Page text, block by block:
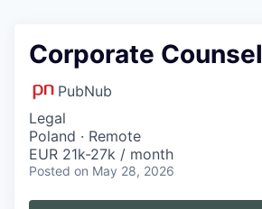
Corporate Counsel
PubNub
Legal
Poland · Remote
EUR 21k-27k / month
Posted on May 28, 2026